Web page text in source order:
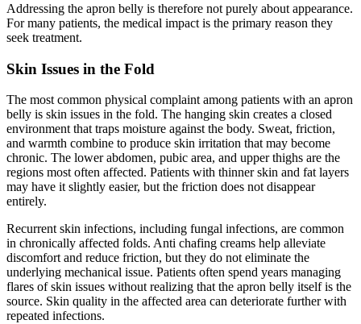
Addressing the apron belly is therefore not purely about appearance.
For many patients, the medical impact is the primary reason they
seek treatment.
Skin Issues in the Fold
The most common physical complaint among patients with an apron
belly is skin issues in the fold. The hanging skin creates a closed
environment that traps moisture against the body. Sweat, friction,
and warmth combine to produce skin irritation that may become
chronic. The lower abdomen, pubic area, and upper thighs are the
regions most often affected. Patients with thinner skin and fat layers
may have it slightly easier, but the friction does not disappear
entirely.
Recurrent skin infections, including fungal infections, are common
in chronically affected folds. Anti chafing creams help alleviate
discomfort and reduce friction, but they do not eliminate the
underlying mechanical issue. Patients often spend years managing
flares of skin issues without realizing that the apron belly itself is the
source. Skin quality in the affected area can deteriorate further with
repeated infections.